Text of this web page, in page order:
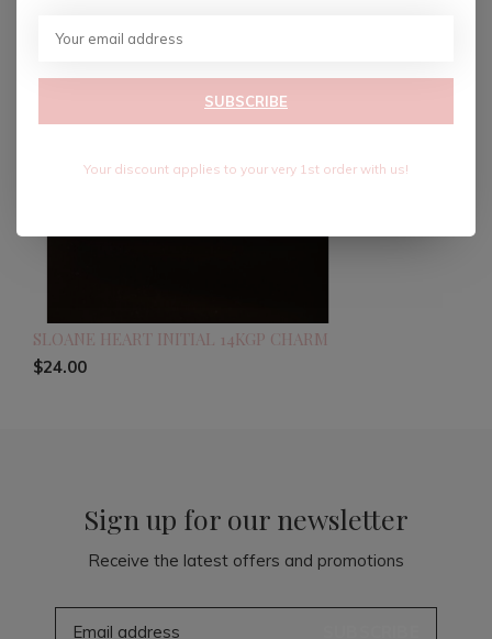
SLOANE HEART INITIAL 14KGP CHARM
$24.00
Sign up for our newsletter
Receive the latest offers and promotions
SUBSCRIBE
Your discount applies to your very 1st order with us!